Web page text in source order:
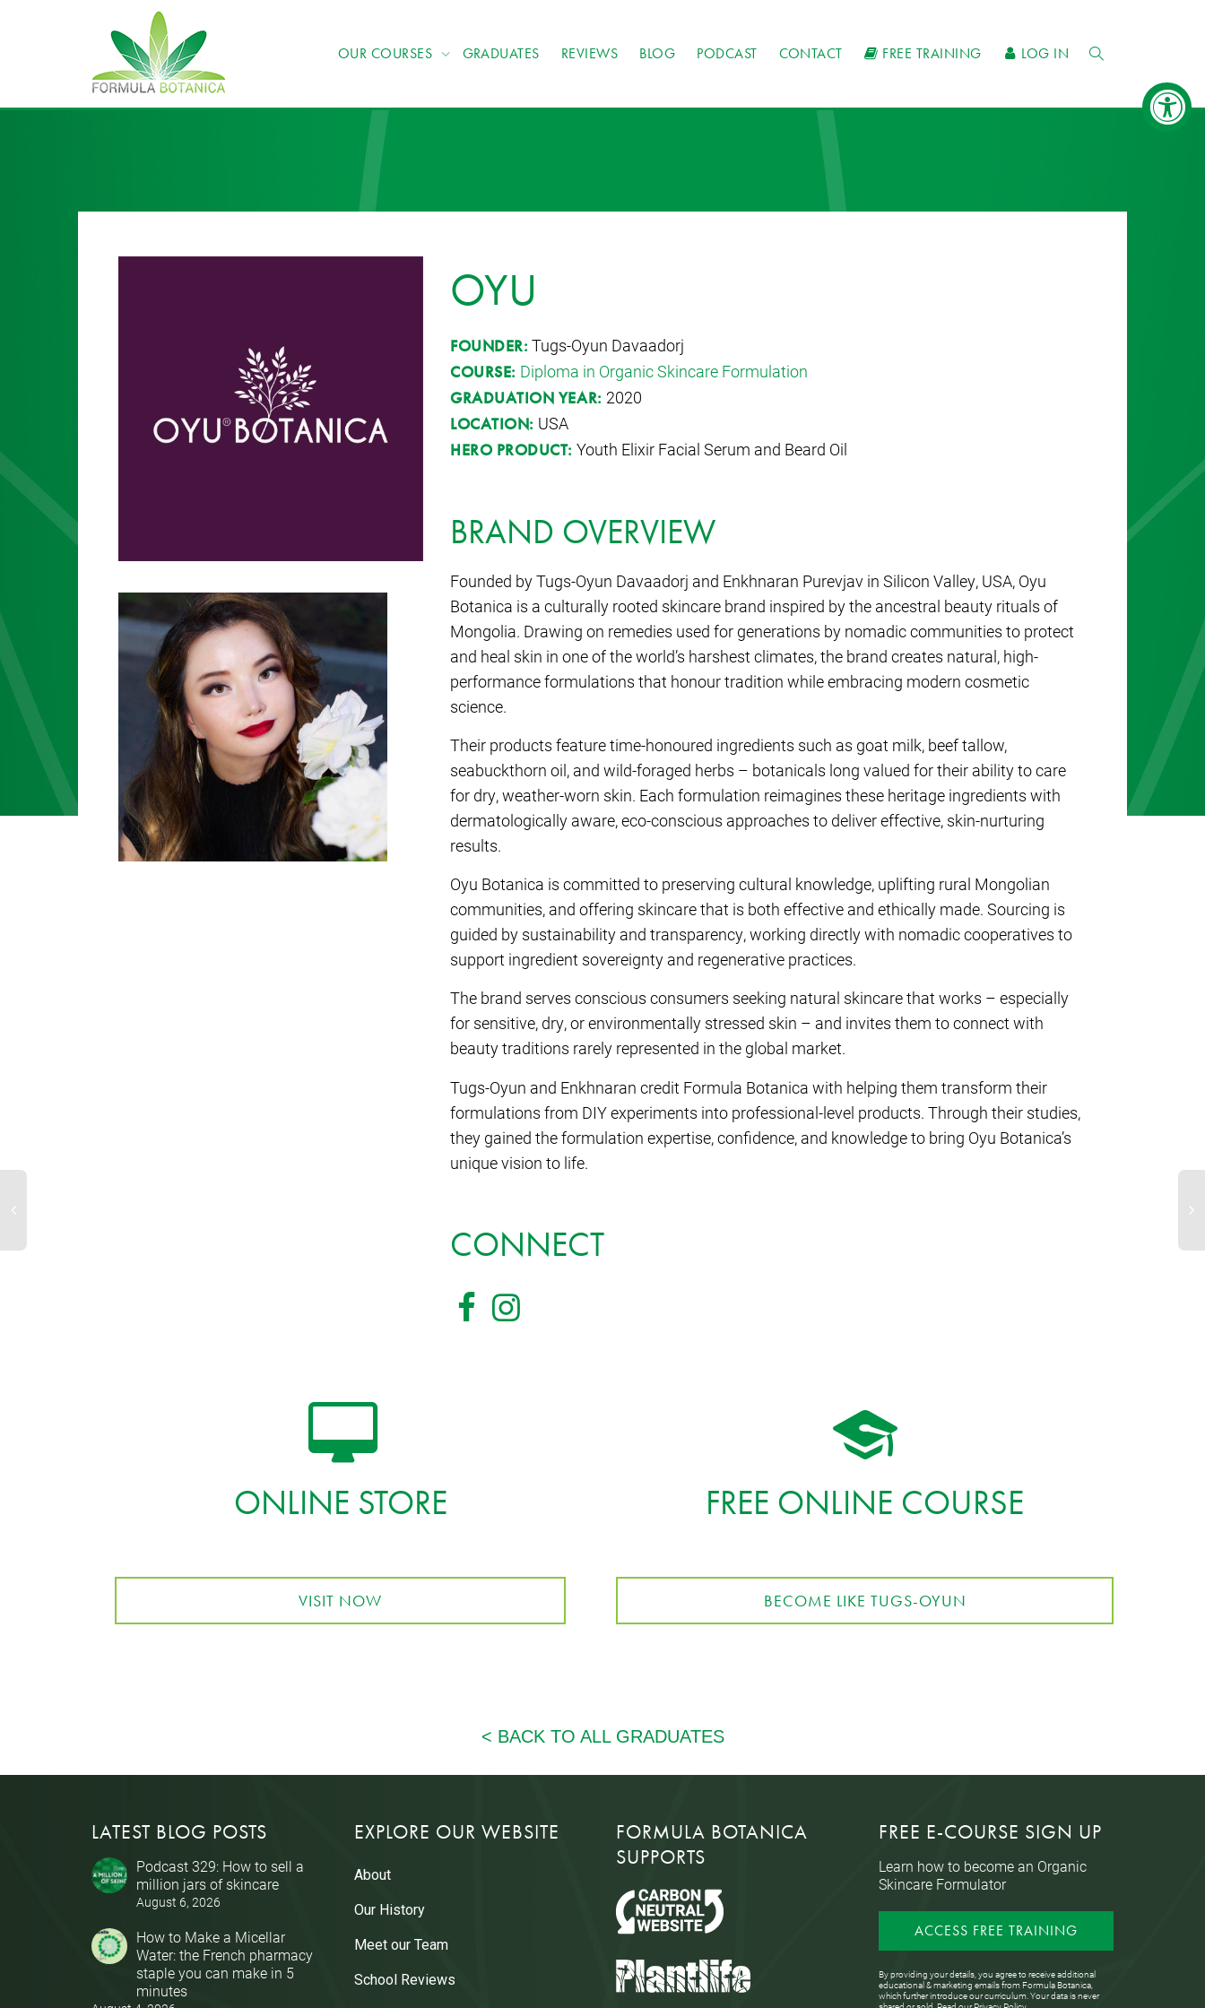
OUR COURSES GRADUATES REVIEWS BLOG PODCAST CONTACT FREE TRAINING LOG IN
OYU
FOUNDER: Tugs-Oyun Davaadorj
COURSE: Diploma in Organic Skincare Formulation
GRADUATION YEAR: 2020
LOCATION: USA
HERO PRODUCT: Youth Elixir Facial Serum and Beard Oil
BRAND OVERVIEW
Founded by Tugs-Oyun Davaadorj and Enkhnaran Purevjav in Silicon Valley, USA, Oyu
Botanica is a culturally rooted skincare brand inspired by the ancestral beauty rituals of
Mongolia. Drawing on remedies used for generations by nomadic communities to protect
and heal skin in one of the world’s harshest climates, the brand creates natural, high-
performance formulations that honour tradition while embracing modern cosmetic
science.
Their products feature time-honoured ingredients such as goat milk, beef tallow,
seabuckthorn oil, and wild-foraged herbs – botanicals long valued for their ability to care
for dry, weather-worn skin. Each formulation reimagines these heritage ingredients with
dermatologically aware, eco-conscious approaches to deliver effective, skin-nurturing
results.
Oyu Botanica is committed to preserving cultural knowledge, uplifting rural Mongolian
communities, and offering skincare that is both effective and ethically made. Sourcing is
guided by sustainability and transparency, working directly with nomadic cooperatives to
support ingredient sovereignty and regenerative practices.
The brand serves conscious consumers seeking natural skincare that works – especially
for sensitive, dry, or environmentally stressed skin – and invites them to connect with
beauty traditions rarely represented in the global market.
Tugs-Oyun and Enkhnaran credit Formula Botanica with helping them transform their
formulations from DIY experiments into professional-level products. Through their studies,
they gained the formulation expertise, confidence, and knowledge to bring Oyu Botanica’s
unique vision to life.
CONNECT
ONLINE STORE
VISIT NOW
FREE ONLINE COURSE
BECOME LIKE TUGS-OYUN
LATEST BLOG POSTS
Podcast 329: How to sell a
million jars of skincare
August 6, 2026
How to Make a Micellar
Water: the French pharmacy
staple you can make in 5
minutes
EXPLORE OUR WEBSITE
About
Our History
Meet our Team
School Reviews
FORMULA BOTANICA
SUPPORTS
FREE E-COURSE SIGN UP
Learn how to become an Organic
Skincare Formulator
ACCESS FREE TRAINING
By providing your details, you agree to receive additional
educational & marketing emails from Formula Botanica,
which further introduce our curriculum. Your data is never